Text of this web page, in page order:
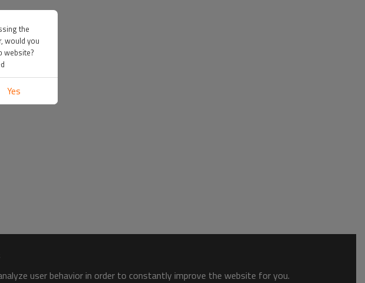
user behavior in order to constantly improve the website for you.
the
would you
website?
Yes